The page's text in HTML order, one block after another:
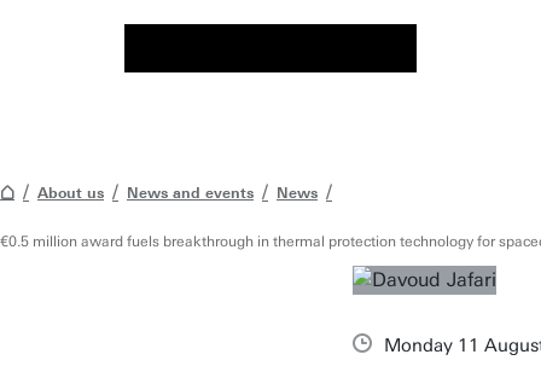
About us News and events News
€0.5 million award fuels breakthrough in thermal protection technology for
Monday 11